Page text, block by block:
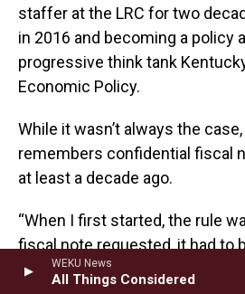
WEKU News
All Things Considered
staffer at the LRC for two
in 2016 and becoming a policy
progressive think tank
Economic Policy.
While it wasn’t always the
remembers confidential fiscal
at least a decade ago.
“When I first started, the rule
fiscal note requested, it had to
said. “I think it was that way